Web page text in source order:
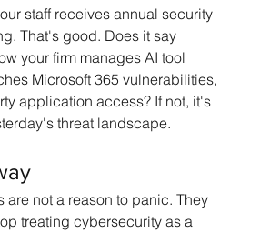
staff receives annual security
That's good. Does it say
your firm manages AI tool
Microsoft 365 vulnerabilities,
application access? If not, it's
threat landscape.
are not a reason to panic. They
treating cybersecurity as a